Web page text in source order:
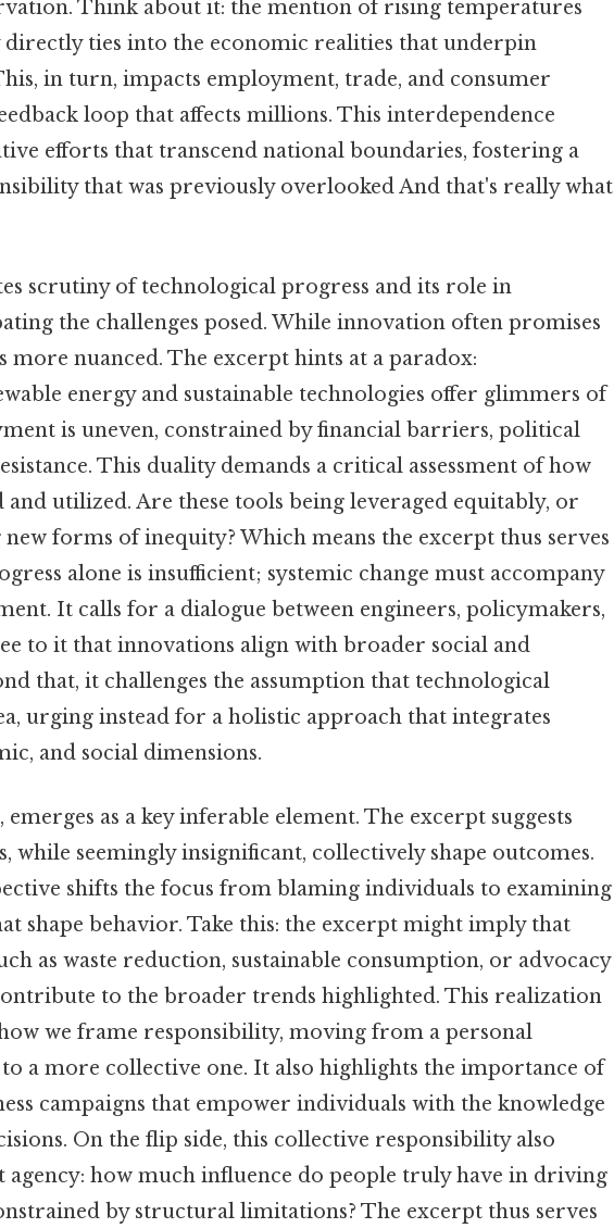
Think about it: the mention of rising temperatures
directly ties into the economic realities that underpin
in turn, impacts employment, trade, and consumer
loop that affects millions. This interdependence
efforts that transcend national boundaries, fostering a
that was previously overlooked And that's really what
scrutiny of technological progress and its role in
the challenges posed. While innovation often promises
more nuanced. The excerpt hints at a paradox:
energy and sustainable technologies offer glimmers of
is uneven, constrained by financial barriers, political
This duality demands a critical assessment of how
and utilized. Are these tools being leveraged equitably, or
forms of inequity? Which means the excerpt thus serves
alone is insufficient; systemic change must accompany
It calls for a dialogue between engineers, policymakers,
to it that innovations align with broader social and
that, it challenges the assumption that technological
urging instead for a holistic approach that integrates
and social dimensions.
as a key inferable element. The excerpt suggests
while seemingly insignificant, collectively shape outcomes.
shifts the focus from blaming individuals to examining
shape behavior. Take this: the excerpt might imply that
as waste reduction, sustainable consumption, or advocacy
to the broader trends highlighted. This realization
we frame responsibility, moving from a personal
a more collective one. It also highlights the importance of
campaigns that empower individuals with the knowledge
On the flip side, this collective responsibility also
agency: how much influence do people truly have in driving
by structural limitations? The excerpt thus serves